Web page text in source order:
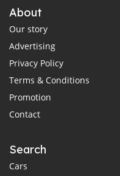
About
Our story
Advertising
Privacy Policy
Terms & Conditions
Promotion
Contact
Search
Cars